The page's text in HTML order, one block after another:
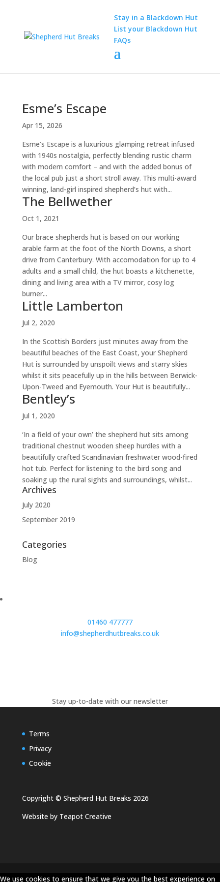
Stay in a Blackdown Hut
List your Blackdown Hut
FAQs
Esme’s Escape
Apr 15, 2026
Esme’s Escape is a luxurious glamping retreat infused
with 1940s nostalgia, perfectly blending rustic charm
with modern comfort – and with the added bonus of
the local pub just a short stroll away. This multi-award
winning, land-girl inspired shepherd’s hut with...
The Bellwether
Oct 1, 2021
Our brace shepherds hut is based on our working
arable farm at the foot of the North Downs, a short
drive from Canterbury. With accomodation for up to 4
adults and a small child, the hut boasts a kitchenette,
dining and living area with a TV mirror, cosy log
burner...
Little Lamberton
Jul 2, 2020
In the Scottish Borders just minutes away from the
beautiful beaches of the East Coast, your Shepherd
Hut is surrounded by unspoilt views and starry skies
whilst it sits peacefully up in the hills between Berwick-
Upon-Tweed and Eyemouth. Your Hut is beautifully...
Bentley’s
Jul 1, 2020
‘In a field of your own’ the shepherd hut sits among
traditional chestnut wooden sheep hurdles with a
beautifully crafted Scandinavian freshwater wood-fired
hot tub. Perfect for listening to the bird song and
soaking up the rural sights and surroundings, whilst...
Archives
July 2020
September 2019
Categories
Blog
01460 477777
info@shepherdhutbreaks.co.uk
Stay up-to-date with our newsletter
Terms
Privacy
Cookie
Copyright © Shepherd Hut Breaks 2026
Website by Teapot Creative
We use cookies to ensure that we give you the best experience on